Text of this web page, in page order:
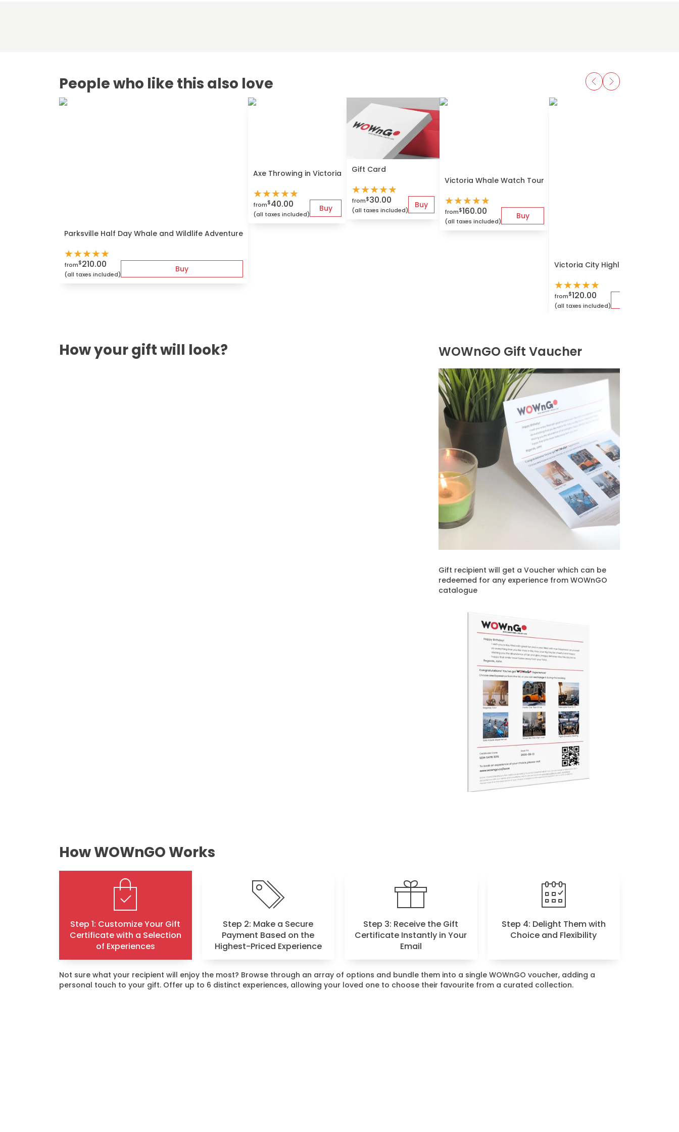
People who like this also love
Parksville Half Day Whale and Wildlife Adventure
★★★★★
from$210.00
(all taxes included)
Buy
Axe Throwing in Victoria
★★★★★
from$40.00
(all taxes included)
Buy
Gift Card
★★★★★
from$30.00
(all taxes included)
Buy
Victoria Whale Watch Tour
★★★★★
from$160.00
(all taxes included)
Buy
Victoria City Highlights E-Bike
★★★★★
from$120.00
(all taxes included)
How your gift will look? WOWnGO Gift Vaucher
Gift recipient will get a Voucher which can be
redeemed for any experience from WOWnGO
catalogue
How WOWnGO Works
Step 1: Customize Your Gift
Certificate with a Selection
of Experiences
Step 2: Make a Secure
Payment Based on the
Highest-Priced Experience
Step 3: Receive the Gift
Certificate Instantly in Your
Email
Step 4: Delight Them with
Choice and Flexibility
Not sure what your recipient will enjoy the most? Browse through an array of options and bundle them into a single WOWnGO voucher, adding a
personal touch to your gift. Offer up to 6 distinct experiences, allowing your loved one to choose their favourite from a curated collection.